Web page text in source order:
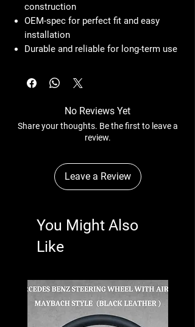
construction
OEM-spec for perfect fit and easy
installation
Durable and reliable for long-term use
No Reviews Yet
Share your thoughts. Be the first to leave a
review.
Leave a Review
You Might Also
Like